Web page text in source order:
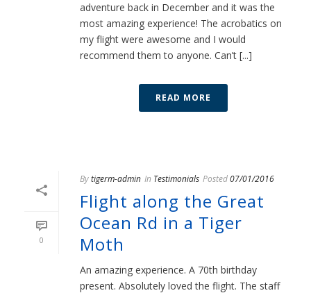
adventure back in December and it was the
most amazing experience! The acrobatics on
my flight were awesome and I would
recommend them to anyone. Can’t [...]
READ MORE
0
Bytigerm-admin In Testimonials Posted07/01/2016
Flight along the Great
Ocean Rd in a Tiger
Moth
An amazing experience. A 70th birthday
present. Absolutely loved the flight. The staff